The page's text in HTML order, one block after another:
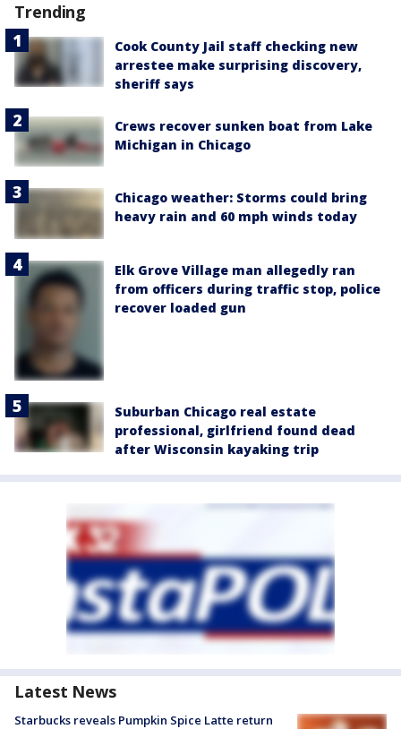
Trending
Cook County Jail staff checking new
arrestee make surprising discovery,
sheriff says
Crews recover sunken boat from Lake
Michigan in Chicago
Chicago weather: Storms could bring
heavy rain and 60 mph winds today
Elk Grove Village man allegedly ran
from officers during traffic stop, police
recover loaded gun
Suburban Chicago real estate
professional, girlfriend found dead
after Wisconsin kayaking trip
Latest News
Starbucks reveals Pumpkin Spice Latte return